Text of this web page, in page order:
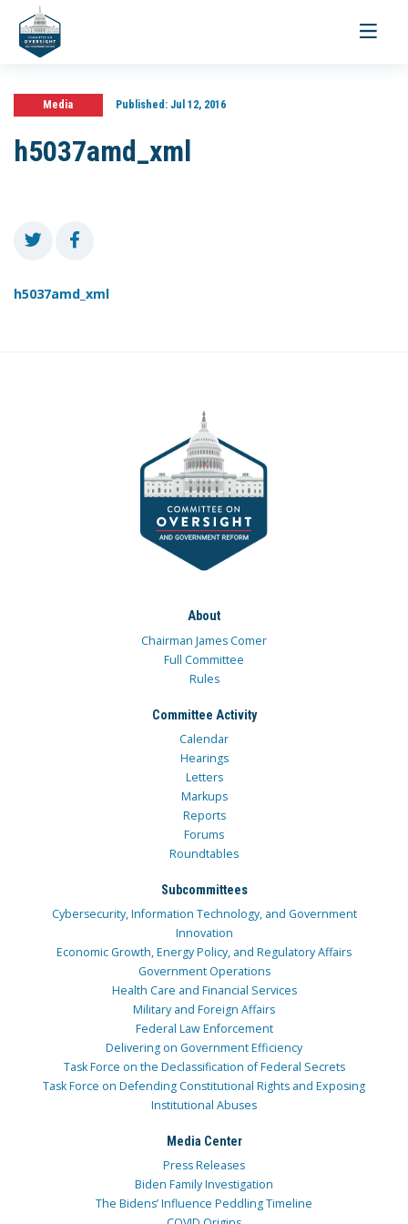
Toggle
Media Published:Jul 12, 2016
h5037amd_xml
h5037amd_xml
About
Chairman James Comer
Full Committee
Rules
Committee Activity
Calendar
Hearings
Letters
Markups
Reports
Forums
Roundtables
Subcommittees
Cybersecurity, Information Technology, and Government
Innovation
Economic Growth, Energy Policy, and Regulatory Affairs
Government Operations
Health Care and Financial Services
Military and Foreign Affairs
Federal Law Enforcement
Delivering on Government Efficiency
Task Force on the Declassification of Federal Secrets
Task Force on Defending Constitutional Rights and Exposing
Institutional Abuses
Media Center
Press Releases
Biden Family Investigation
The Bidens’ Influence Peddling Timeline